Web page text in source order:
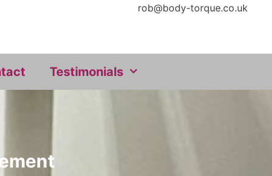
rob@body-torque.co.uk
Testimonials